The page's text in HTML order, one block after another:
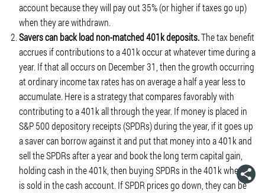
account because they will pay out 35% (or higher if taxes go up)
when they are withdrawn.
Savers can back load non-matched 401k deposits.The tax benefit
accrues if contributions to a 401k occur at whatever time during a
year. If that all occurs on December 31, then the growth occurring
at ordinary income tax rates has on average a half a year less to
accumulate. Here is a strategy that compares favorably with
contributing to a 401k all through the year. If money is placed in
S&P 500 depository receipts (SPDRs) during the year, if it goes up
a saver can borrow against it and put that money into a 401k and
sell the SPDRs after a year and book the long term capital gain,
holding cash in the 401k, then buying SPDRs in the 401k when it
is sold in the cash account. If SPDR prices go down, they can be